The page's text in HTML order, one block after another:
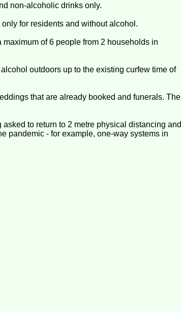
non-alcoholic drinks only.
for residents and without alcohol.
of 6 people from 2 households in
outdoors up to the existing curfew time of
that are already booked and funerals. The
to return to 2 metre physical distancing and
pandemic - for example, one-way systems in